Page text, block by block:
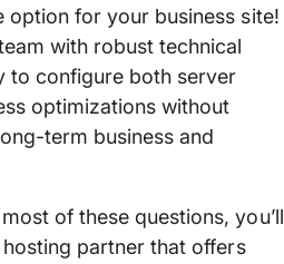
option for your business site!
with robust technical
to configure both server
optimizations without
term business and
of these questions, you’ll
partner that offers